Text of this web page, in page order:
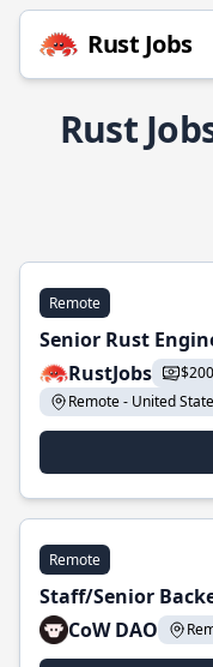
Rust Jobs
Rust
Remote
Senior Rust
RustJobs
Remote - United
Remote
Staff/Senior
CoW DAO